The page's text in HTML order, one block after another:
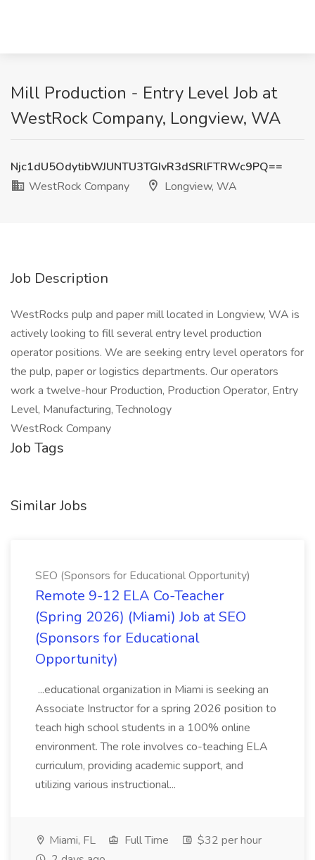
Mill Production - Entry Level Job at
WestRock Company, Longview, WA
Njc1dU5OdytibWJUNTU3TGIvR3dSRlFTRWc9PQ==
WestRock Company
Longview, WA
Job Description
WestRocks pulp and paper mill located in Longview, WA is
actively looking to fill several entry level production
operator positions. We are seeking entry level operators for
the pulp, paper or logistics departments. Our operators
work a twelve-hour Production, Production Operator, Entry
Level, Manufacturing, Technology
WestRock Company
Job Tags
Similar Jobs
SEO (Sponsors for Educational Opportunity)
Remote 9-12 ELA Co-Teacher
(Spring 2026) (Miami) Job at SEO
(Sponsors for Educational
Opportunity)
...educational organization in Miami is seeking an
Associate Instructor for a spring 2026 position to
teach high school students in a 100% online
environment. The role involves co-teaching ELA
curriculum, providing academic support, and
utilizing various instructional...
Miami, FL Full Time
$32 per hour